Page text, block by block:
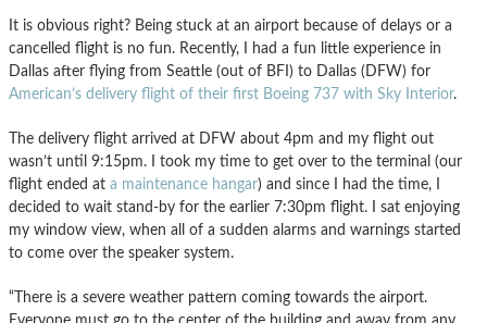
It is obvious right? Being stuck at an airport because of delays or a
cancelled flight is no fun. Recently, I had a fun little experience in
Dallas after flying from Seattle (out of BFI) to Dallas (DFW) for
American’s delivery flight of their first Boeing 737 with Sky Interior.
The delivery flight arrived at DFW about 4pm and my flight out
wasn’t until 9:15pm. I took my time to get over to the terminal (our
flight ended at a maintenance hangar) and since I had the time, I
decided to wait stand-by for the earlier 7:30pm flight. I sat enjoying
my window view, when all of a sudden alarms and warnings started
to come over the speaker system.
“There is a severe weather pattern coming towards the airport.